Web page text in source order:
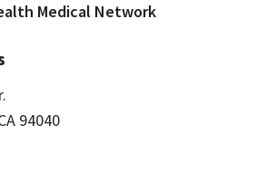
Medical Network
94040